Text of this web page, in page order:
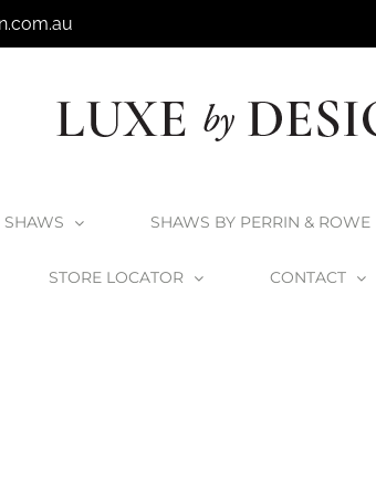
SHAWS SHAWS BY PERRIN & ROWE
STORE LOCATOR CONTACT